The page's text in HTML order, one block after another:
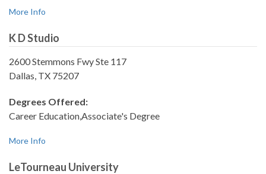
More Info
K D Studio
2600 Stemmons Fwy Ste 117
Dallas, TX 75207
Degrees Offered:
Career Education,Associate's Degree
More Info
LeTourneau University